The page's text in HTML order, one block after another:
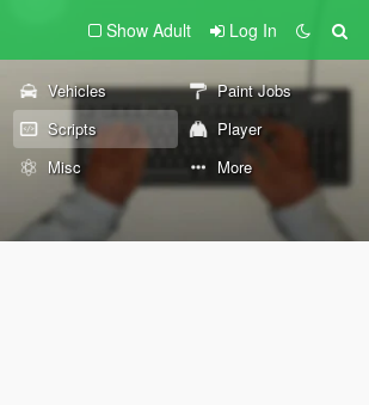
Show Adult Log In
Vehicles
Paint Jobs
Scripts
Player
Misc More